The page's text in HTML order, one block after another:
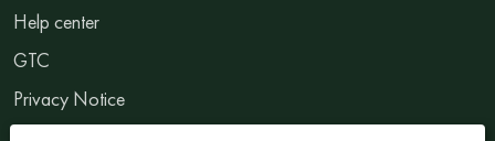
Help center
GTC
Privacy Notice